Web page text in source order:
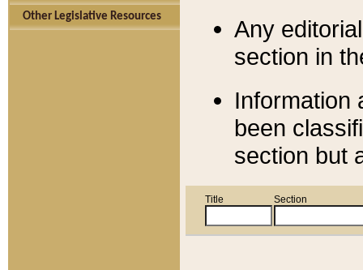
Other Legislative Resources
Any
section in
Information
been
section but
Title Section